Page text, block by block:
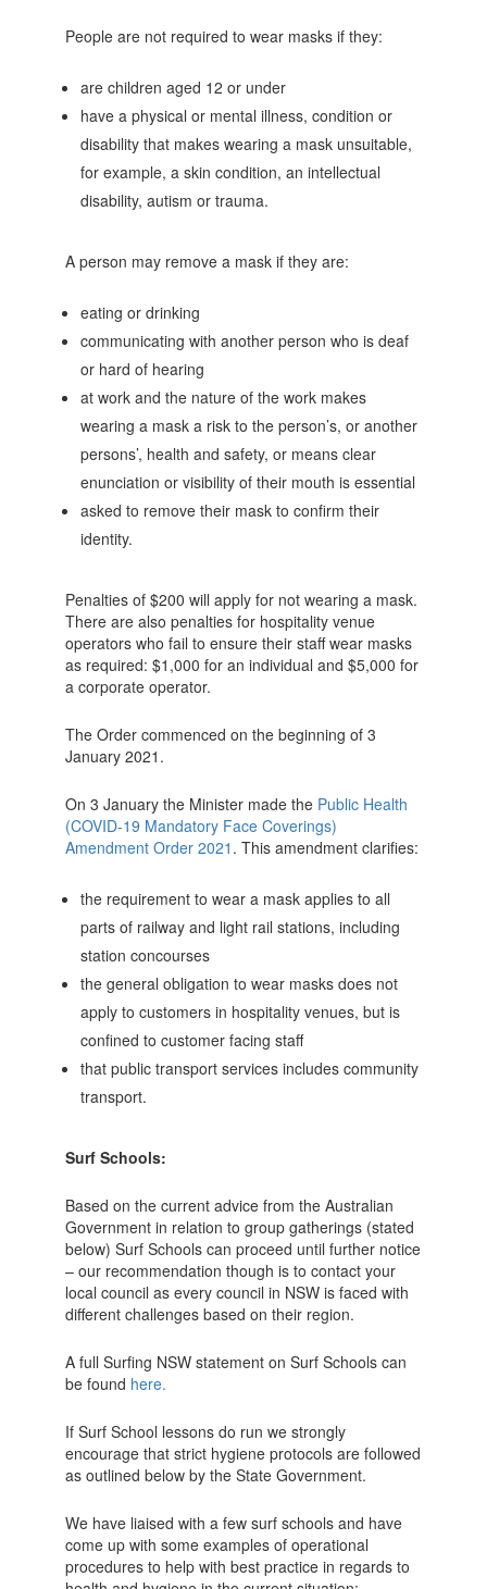
People are not required to wear masks if they:
are children aged 12 or under
have a physical or mental illness, condition or
disability that makes wearing a mask unsuitable,
for example, a skin condition, an intellectual
disability, autism or trauma.
A person may remove a mask if they are:
eating or drinking
communicating with another person who is deaf
or hard of hearing
at work and the nature of the work makes
wearing a mask a risk to the person’s, or another
persons’, health and safety, or means clear
enunciation or visibility of their mouth is essential
asked to remove their mask to confirm their
identity.
Penalties of $200 will apply for not wearing a mask.
There are also penalties for hospitality venue
operators who fail to ensure their staff wear masks
as required: $1,000 for an individual and $5,000 for
a corporate operator.
The Order commenced on the beginning of 3
January 2021.
On 3 January the Minister made the Public Health
(COVID-19 Mandatory Face Coverings)
Amendment Order 2021 . This amendment clarifies:
the requirement to wear a mask applies to all
parts of railway and light rail stations, including
station concourses
the general obligation to wear masks does not
apply to customers in hospitality venues, but is
confined to customer facing staff
that public transport services includes community
transport.
Surf Schools:
Based on the current advice from the Australian
Government in relation to group gatherings (stated
below) Surf Schools can proceed until further notice
– our recommendation though is to contact your
local council as every council in NSW is faced with
different challenges based on their region.
A full Surfing NSW statement on Surf Schools can
be found here.
If Surf School lessons do run we strongly
encourage that strict hygiene protocols are followed
as outlined below by the State Government.
We have liaised with a few surf schools and have
come up with some examples of operational
procedures to help with best practice in regards to